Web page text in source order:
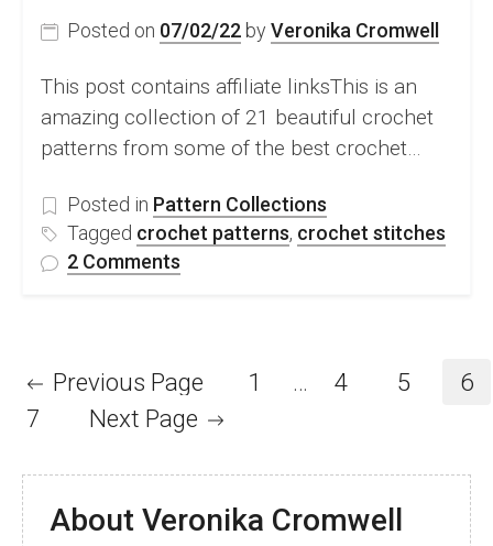
Posted on 07/02/22 by Veronika Cromwell
This post contains affiliate linksThis is an
amazing collection of 21 beautiful crochet
patterns from some of the best crochet…
Posted in Pattern Collections
Tagged crochet patterns, crochet stitches
2 Comments
Stitches
Patterns
Previous Page 1 … 4 5
6
7
Next Page
About Veronika Cromwell